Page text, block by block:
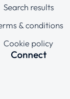
Search results
& conditions
Cookie policy
Connect